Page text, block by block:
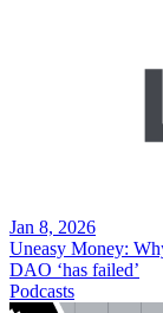
Jan 8, 2026
Uneasy Money:
DAO ‘has failed’
Podcasts